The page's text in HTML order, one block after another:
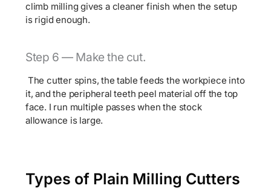
climb milling gives a cleaner finish when the setup
is rigid enough.
Step 6 — Make the cut.
The cutter spins, the table feeds the workpiece into
it, and the peripheral teeth peel material off the top
face. I run multiple passes when the stock
allowance is large.
Types of Plain Milling Cutters